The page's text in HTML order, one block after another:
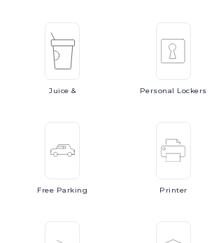
Juice& Personal Lockers
Free Parking Printer